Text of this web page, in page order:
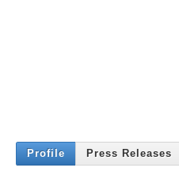
Profile Press Releases